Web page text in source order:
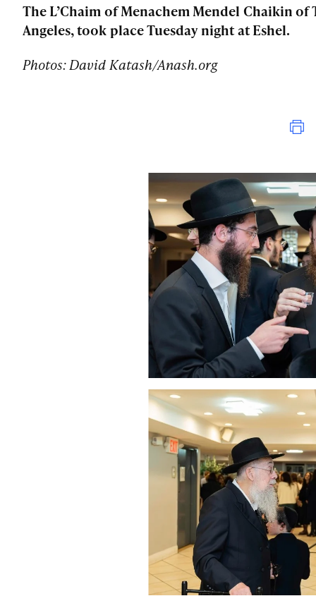
The L’Chaim of Menachem Mendel Chaikin
Angeles, took place Tuesday night at Eshel.
Photos: David Katash/Anash.org